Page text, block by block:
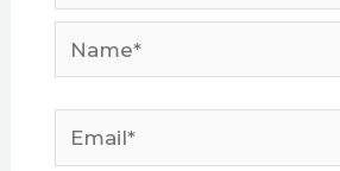
Name*
Email*